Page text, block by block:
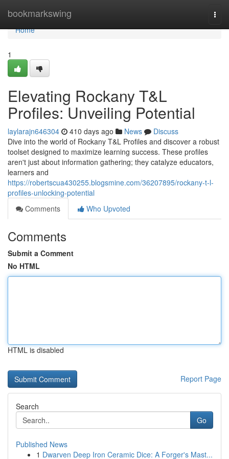
bookmarkswing
Home
Home
1
Elevating Rockany T&L
Profiles: Unveiling Potential
laylarajn646304 410 days ago News
Discuss
Dive into the world of Rockany T&L Profiles and discover a robust
toolset designed to maximize learning success. These profiles
aren't just about information gathering; they catalyze educators,
learners and
https://robertscua430255.blogsmine.com/36207895/rockany-t-l-
profiles-unlocking-potential
Comments
Who Upvoted
Comments
Submit a Comment
No HTML
HTML is disabled
Report Page
Search
Go
Published News
1 Dwarven Deep Iron Ceramic Dice: A Forger's Mast...